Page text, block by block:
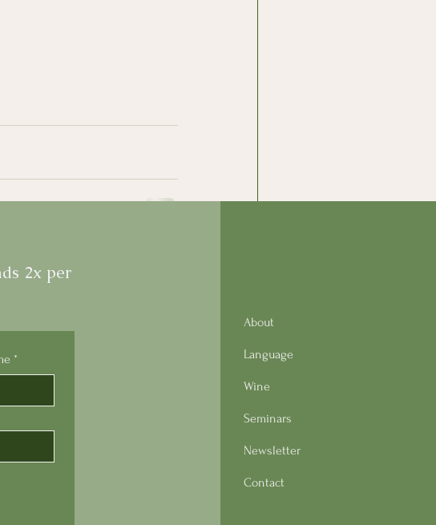
2x per
*
About
Language
Wine
Seminars
Newsletter
Contact